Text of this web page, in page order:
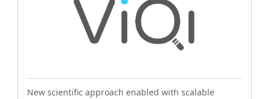
New scientific approach enabled with scalable